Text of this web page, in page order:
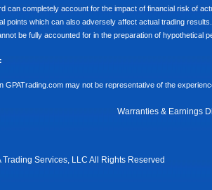
can completely account for the impact of financial risk of
points which can also adversely affect actual trading
be fully accounted for in the preparation of hypothetical
GPATrading.com may not be representative of the
Warranties & Earnings
Services, LLC All Rights Reserved